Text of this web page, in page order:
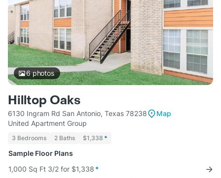
6photos
Hilltop Oaks
6130 Ingram Rd San Antonio, Texas 78238
Map
United Apartment Group
3 Bedrooms 2 Baths $1,338 *
Sample Floor Plans
1,000 Sq Ft 3/2 for $1,338 *